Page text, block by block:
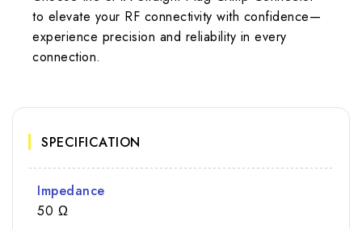
to elevate your RF connectivity with confidence—
experience precision and reliability in every
connection.
SPECIFICATION
Impedance
50 Ω